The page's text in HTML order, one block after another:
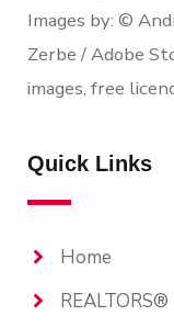
Images by: ©
Zerbe / Adobe
images, free
Quick Links
Home
REALTORS®